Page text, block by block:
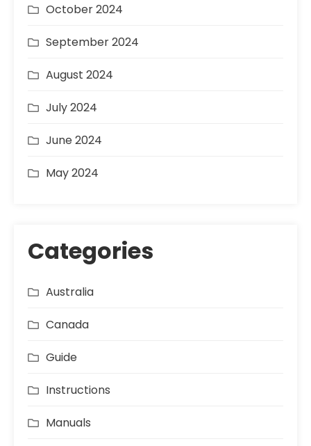
October 2024
September 2024
August 2024
July 2024
June 2024
May 2024
Categories
Australia
Canada
Guide
Instructions
Manuals